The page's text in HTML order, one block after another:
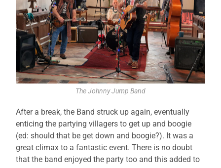
The Johnny Jump Band
After a break, the Band struck up again, eventually
enticing the partying villagers to get up and boogie
(ed: should that be get down and boogie?). It was a
great climax to a fantastic event. There is no doubt
that the band enjoyed the party too and this added to